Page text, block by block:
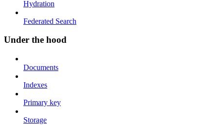
Hydration
Federated Search
Under the hood
Documents
Indexes
Primary key
Storage